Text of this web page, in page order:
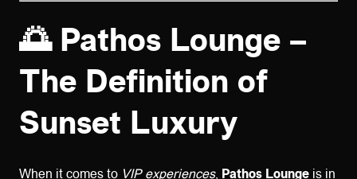
🌅 Pathos Lounge –
The Definition of
Sunset Luxury
When it comes to VIP experiences, Pathos Lounge is in